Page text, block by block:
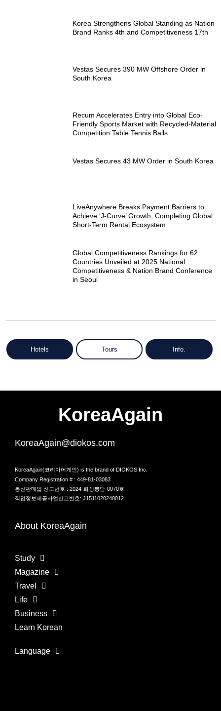
Korea Strengthens Global Standing as Nation
Brand Ranks 4th and Competitiveness 17th
Vestas Secures 390 MW Offshore Order in
South Korea
Recum Accelerates Entry into Global Eco-
Friendly Sports Market with Recycled-Material
Competition Table Tennis Balls
Vestas Secures 43 MW Order in South Korea
LiveAnywhere Breaks Payment Barriers to
Achieve ‘J-Curve’ Growth, Completing Global
Short-Term Rental Ecosystem
Global Competitiveness Rankings for 62
Countries Unveiled at 2025 National
Competitiveness & Nation Brand Conference
in Seoul
Hotels Tours Info.
KoreaAgain
KoreaAgain@diokos.com
KoreaAgain(코리아어게인) is the brand of DIOKOS Inc.
Company Registration # : 449-81-03083
통신판매업 신고번호 : 2024-화성봉담-0070호
직업정보제공사업신고번호: J1511020240012
About KoreaAgain
Study
Magazine
Travel
Life
Business
Learn Korean
Language